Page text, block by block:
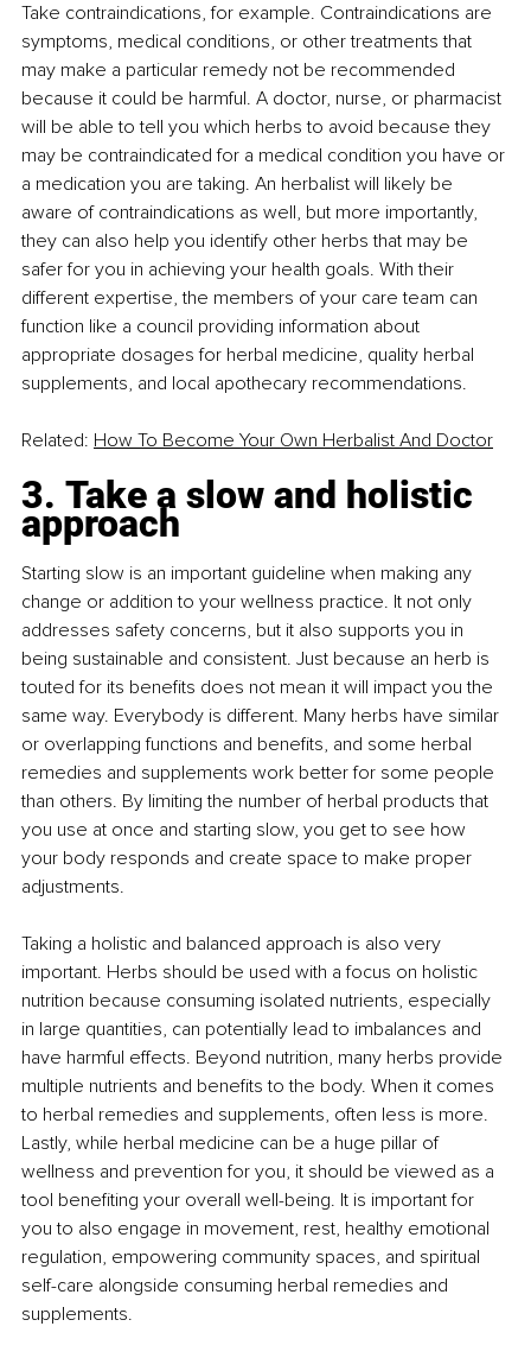
Take contraindications, for example. Contraindications are
symptoms, medical conditions, or other treatments that
may make a particular remedy not be recommended
because it could be harmful. A doctor, nurse, or pharmacist
will be able to tell you which herbs to avoid because they
may be contraindicated for a medical condition you have or
a medication you are taking. An herbalist will likely be
aware of contraindications as well, but more importantly,
they can also help you identify other herbs that may be
safer for you in achieving your health goals. With their
different expertise, the members of your care team can
function like a council providing information about
appropriate dosages for herbal medicine, quality herbal
supplements, and local apothecary recommendations.
Related: How To Become Your Own Herbalist And Doctor
3. Take a slow and holistic
approach
Starting slow is an important guideline when making any
change or addition to your wellness practice. It not only
addresses safety concerns, but it also supports you in
being sustainable and consistent. Just because an herb is
touted for its benefits does not mean it will impact you the
same way. Everybody is different. Many herbs have similar
or overlapping functions and benefits, and some herbal
remedies and supplements work better for some people
than others. By limiting the number of herbal products that
you use at once and starting slow, you get to see how
your body responds and create space to make proper
adjustments.
Taking a holistic and balanced approach is also very
important. Herbs should be used with a focus on holistic
nutrition because consuming isolated nutrients, especially
in large quantities, can potentially lead to imbalances and
have harmful effects. Beyond nutrition, many herbs provide
multiple nutrients and benefits to the body. When it comes
to herbal remedies and supplements, often less is more.
Lastly, while herbal medicine can be a huge pillar of
wellness and prevention for you, it should be viewed as a
tool benefiting your overall well-being. It is important for
you to also engage in movement, rest, healthy emotional
regulation, empowering community spaces, and spiritual
self-care alongside consuming herbal remedies and
supplements.